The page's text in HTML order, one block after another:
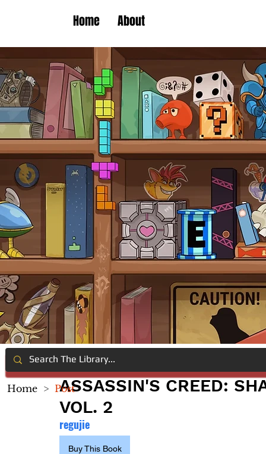
Home About
ASSASSIN'S CREED:
VOL. 2
regujie
Buy This Book
Home > Post